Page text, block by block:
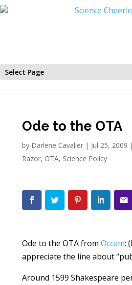
Select Page
Ode to the OTA
by Darlene Cavalier| Jul 25, 2009 |
Razor, OTA, Science Policy
Ode to the OTA from Occam:
appreciate the line about
Around 1599 Shakespeare